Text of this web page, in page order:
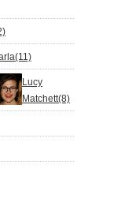
Lucy
Matchett(8)